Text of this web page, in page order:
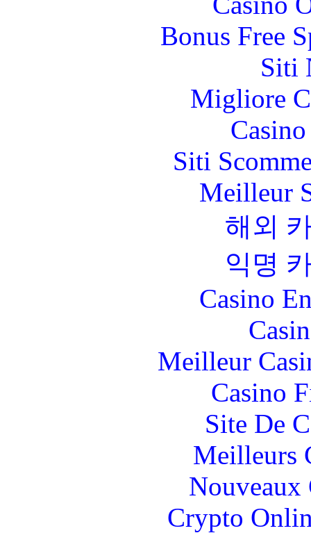
Bonus Free
Siti
Migliore
Siti
Meilleur
해외
익명
Casino
Meilleur
Casino
Site De
Meilleurs
Nouveaux
Crypto